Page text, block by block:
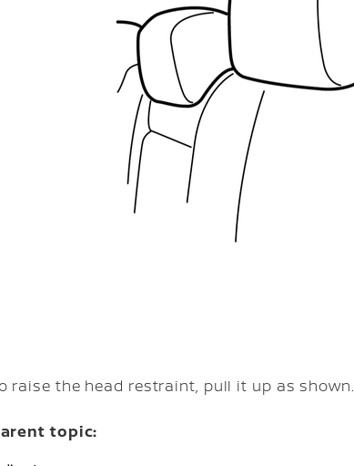
raise the head restraint, pull it up as shown.
topic: